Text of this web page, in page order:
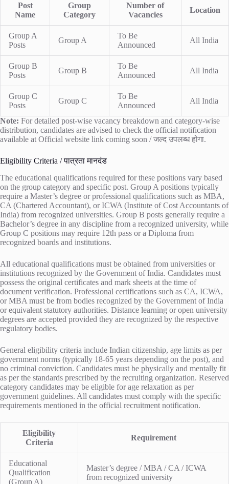
Post
Name
Group
Category
Number of
Vacancies
Location
Group A
Posts
Group A
To Be
Announced
All India
Group B
Posts
Group B
To Be
Announced
All India
Group C
Posts
Group C
To Be
Announced
All India
Note: For detailed post-wise vacancy breakdown and category-wise
distribution, candidates are advised to check the official notification
available at Official website link coming soon / जल्द उपलब्ध होगा.
Eligibility Criteria / पात्रता मानदंड
The educational qualifications required for these positions vary based
on the group category and specific post. Group A positions typically
require a Master’s degree or professional qualifications such as MBA,
CA (Chartered Accountant), or ICWA (Institute of Cost Accountants of
India) from recognized universities. Group B posts generally require a
Bachelor’s degree in any discipline from a recognized university, while
Group C positions may require 12th pass or a Diploma from
recognized boards and institutions.
All educational qualifications must be obtained from universities or
institutions recognized by the Government of India. Candidates must
possess the original certificates and mark sheets at the time of
document verification. Professional certifications such as CA, ICWA,
or MBA must be from bodies recognized by the Government of India
or equivalent statutory authorities. Distance learning or open university
degrees are accepted provided they are recognized by the respective
regulatory bodies.
General eligibility criteria include Indian citizenship, age limits as per
government norms (typically 18-65 years depending on the post), and
no criminal conviction. Candidates must be physically and mentally fit
as per the standards prescribed by the recruiting organization. Reserved
category candidates may be eligible for age relaxation as per
government guidelines. All candidates must comply with the specific
requirements mentioned in the official recruitment notification.
Eligibility
Criteria
Requirement
Educational
Qualification
(Group A)
Master’s degree / MBA / CA / ICWA
from recognized university